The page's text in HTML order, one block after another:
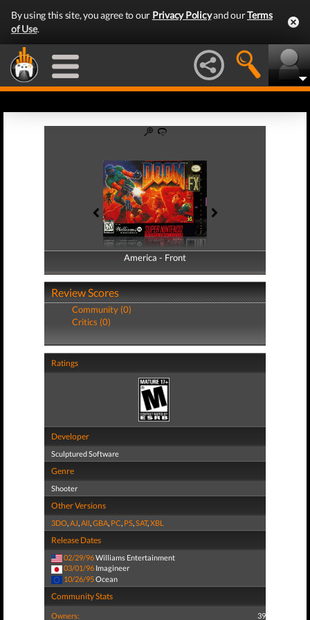
By using this site, you agree to our Privacy Policyand ourTerms
of Use.
America - Front
America - Back
Review Scores
Community (0)
Critics (0)
Ratings
Developer
Sculptured Software
Genre
Shooter
Other Versions
3DO,AJ,All,GBA, PC, PS,SAT,XBL
Release Dates
02/29/96Williams Entertainment
03/01/96 Imagineer
10/26/95Ocean
Community Stats
Owners: 39